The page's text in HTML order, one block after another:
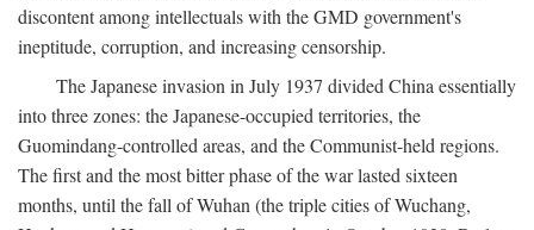
discontent among intellectuals with the GMD government's
ineptitude, corruption, and increasing censorship.
The Japanese invasion in July 1937 divided China essentially
into three zones: the Japanese-occupied territories, the
Guomindang-controlled areas, and the Communist-held regions.
The first and the most bitter phase of the war lasted sixteen
months, until the fall of Wuhan (the triple cities of Wuchang,